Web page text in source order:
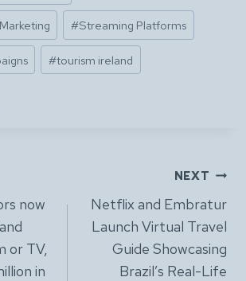
#Streaming Platforms
#tourism ireland
now
or TV,
in
NEXT
Netflix and Embratur
Launch Virtual Travel
Guide Showcasing
Brazil’s Real-Life